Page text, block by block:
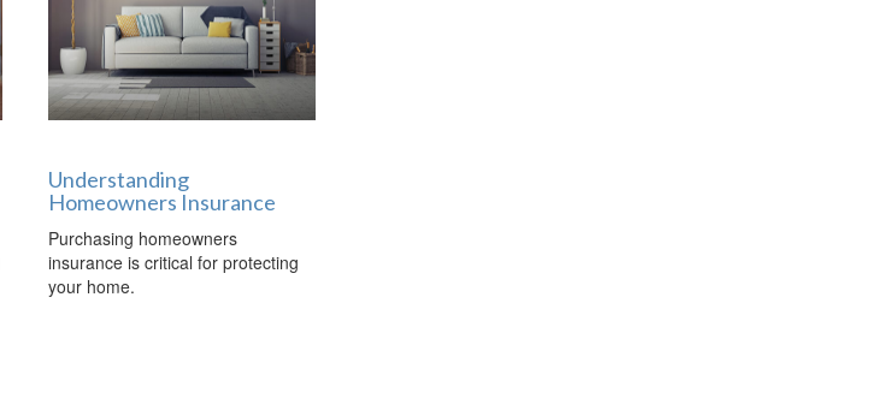
Understanding
Homeowners Insurance
Purchasing homeowners
insurance is critical for protecting
your home.